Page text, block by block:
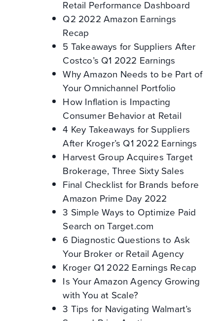
Retail Performance Dashboard
Q2 2022 Amazon Earnings
Recap
5 Takeaways for Suppliers After
Costco’s Q1 2022 Earnings
Why Amazon Needs to be Part of
Your Omnichannel Portfolio
How Inflation is Impacting
Consumer Behavior at Retail
4 Key Takeaways for Suppliers
After Kroger’s Q1 2022 Earnings
Harvest Group Acquires Target
Brokerage, Three Sixty Sales
Final Checklist for Brands before
Amazon Prime Day 2022
3 Simple Ways to Optimize Paid
Search on Target.com
6 Diagnostic Questions to Ask
Your Broker or Retail Agency
Kroger Q1 2022 Earnings Recap
Is Your Amazon Agency Growing
with You at Scale?
3 Tips for Navigating Walmart’s